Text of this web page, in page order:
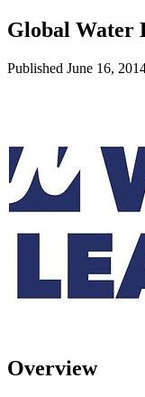
Global Water
Published June 16,
Overview